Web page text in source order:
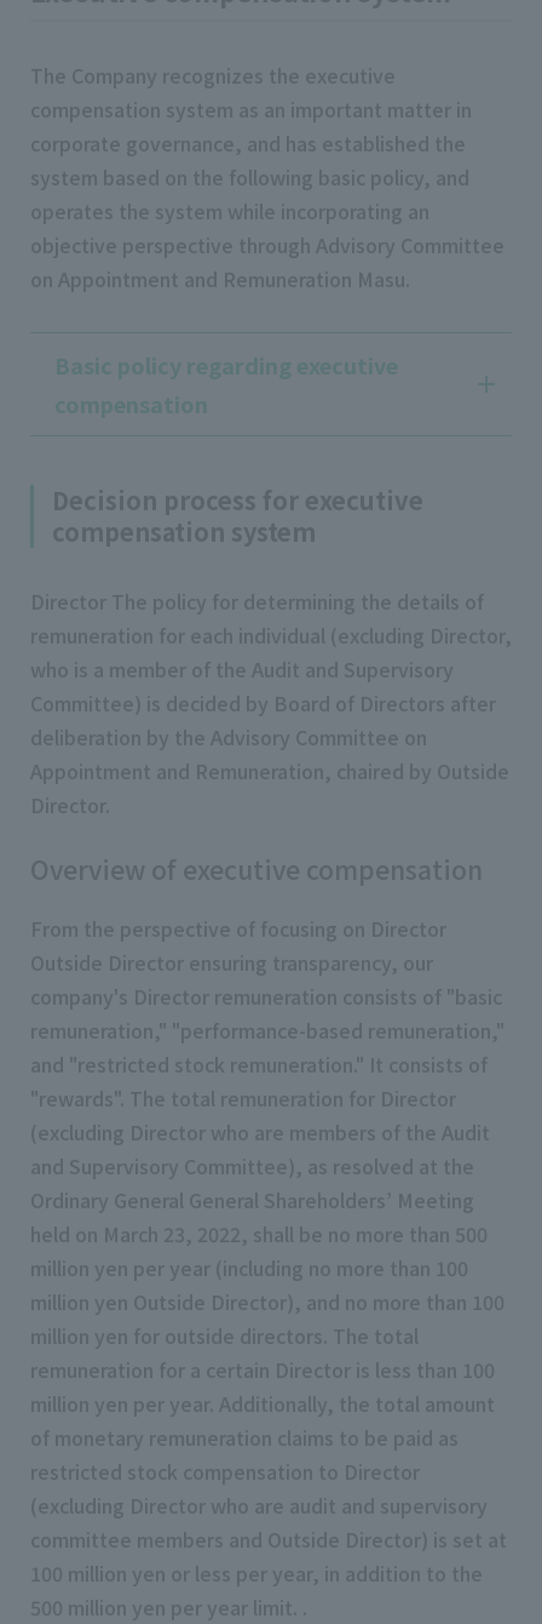
The Company recognizes the executive
compensation system as an important matter in
corporate governance, and has established the
system based on the following basic policy, and
operates the system while incorporating an
objective perspective through Advisory Committee
on Appointment and Remuneration Masu.
Basic policy regarding executive
compensation
Decision process for executive
compensation system
Director The policy for determining the details of
remuneration for each individual (excluding Director,
who is a member of the Audit and Supervisory
Committee) is decided by Board of Directors after
deliberation by the Advisory Committee on
Appointment and Remuneration, chaired by Outside
Director.
Overview of executive compensation
From the perspective of focusing on Director
Outside Director ensuring transparency, our
company's Director remuneration consists of "basic
remuneration," "performance-based remuneration,"
and "restricted stock remuneration." It consists of
"rewards". The total remuneration for Director
(excluding Director who are members of the Audit
and Supervisory Committee), as resolved at the
Ordinary General General Shareholders’ Meeting
held on March 23, 2022, shall be no more than 500
million yen per year (including no more than 100
million yen Outside Director), and no more than 100
million yen for outside directors. The total
remuneration for a certain Director is less than 100
million yen per year. Additionally, the total amount
of monetary remuneration claims to be paid as
restricted stock compensation to Director
(excluding Director who are audit and supervisory
committee members and Outside Director) is set at
100 million yen or less per year, in addition to the
500 million yen per year limit. .